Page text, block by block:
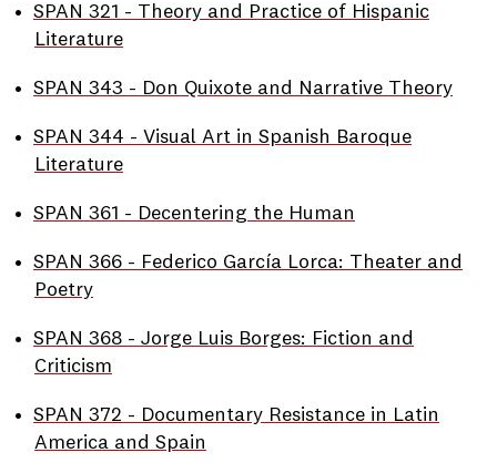
• SPAN 321 - Theory and Practice of Hispanic
Literature
• SPAN 343 - Don Quixote and Narrative Theory
• SPAN 344 - Visual Art in Spanish Baroque
Literature
• SPAN 361 - Decentering the Human
• SPAN 366 - Federico García Lorca: Theater and
Poetry
• SPAN 368 - Jorge Luis Borges: Fiction and
Criticism
• SPAN 372 - Documentary Resistance in Latin
America and Spain